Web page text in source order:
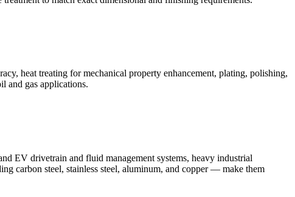
heat treating for mechanical property enhancement, plating, polishing,
and gas applications.
EV drivetrain and fluid management systems, heavy industrial
carbon steel, stainless steel, aluminum, and copper — make them